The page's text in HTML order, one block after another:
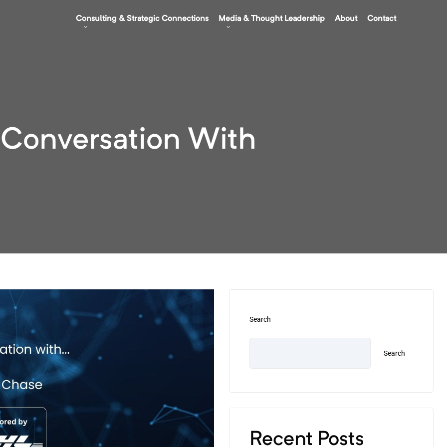
Consulting & Strategic Connections Media & Thought Leadership About Contact
With
Search
Search
Recent Posts